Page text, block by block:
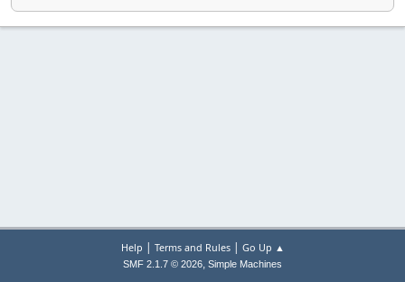
Help | Terms and Rules| Go Up ▲
SMF 2.1.7 © 2026, Simple Machines